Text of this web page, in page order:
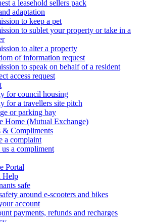
a leasehold sellers pack
adaptation
to keep a pet
to sublet your property or take in a
to alter a property
of information request
to speak on behalf of a resident
access request
for council housing
for a travellers site pitch
or parking bay
Home (Mutual Exchange)
& Compliments
a complaint
a compliment
Portal
Help
safe
around e-scooters and bikes
account
payments, refunds and recharges